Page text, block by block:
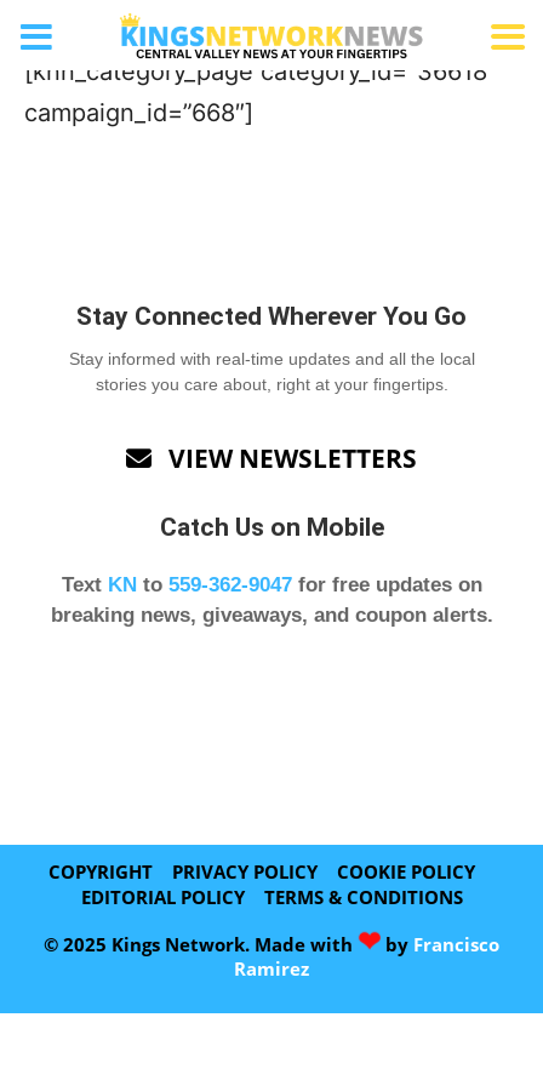
Landscape Services
[knn_category_page category_id=”36618″
campaign_id=”668″]
Stay Connected Wherever You Go
Stay informed with real-time updates and all the local
stories you care about, right at your fingertips.
 VIEW NEWSLETTERS
Catch Us on Mobile
Text KNto 559-362-9047for free updates on
breaking news, giveaways, and coupon alerts.
COPYRIGHT PRIVACY POLICY
COOKIE POLICY
EDITORIAL POLICY
TERMS & CONDITIONS
© 2025 Kings Network. Made with ❤ by Francisco
Ramirez